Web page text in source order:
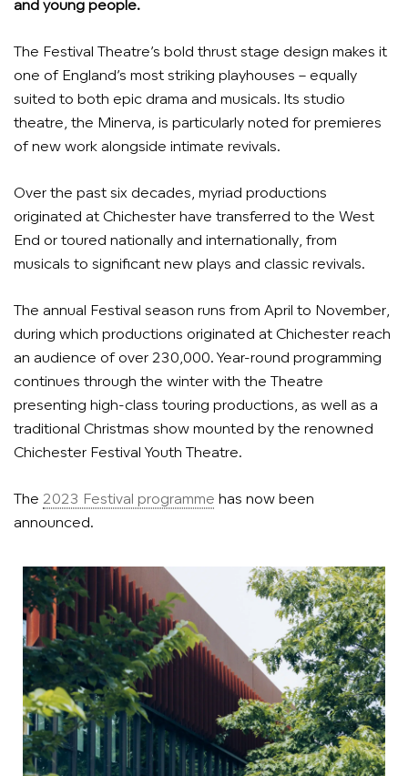
and young people.
The Festival Theatre’s bold thrust stage design makes it
one of England’s most striking playhouses – equally
suited to both epic drama and musicals. Its studio
theatre, the Minerva, is particularly noted for premieres
of new work alongside intimate revivals.
Over the past six decades, myriad productions
originated at Chichester have transferred to the West
End or toured nationally and internationally, from
musicals to significant new plays and classic revivals.
The annual Festival season runs from April to November,
during which productions originated at Chichester reach
an audience of over 230,000. Year-round programming
continues through the winter with the Theatre
presenting high-class touring productions, as well as a
traditional Christmas show mounted by the renowned
Chichester Festival Youth Theatre.
The 2023 Festival programme has now been
announced.